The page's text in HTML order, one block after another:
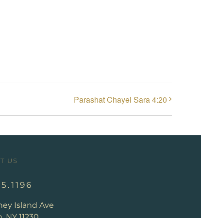
Parashat Chayei Sara 4:20
US
Island Ave